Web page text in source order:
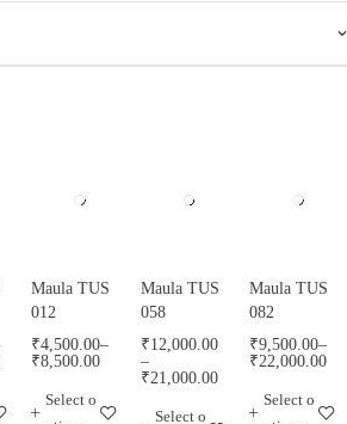
Maula TUS
012
₹4,500.00–
₹8,500.00
Select o
Maula TUS
058
₹12,000.00
–
₹21,000.00
Select o
Maula TUS
082
₹9,500.00–
₹22,000.00
Select o